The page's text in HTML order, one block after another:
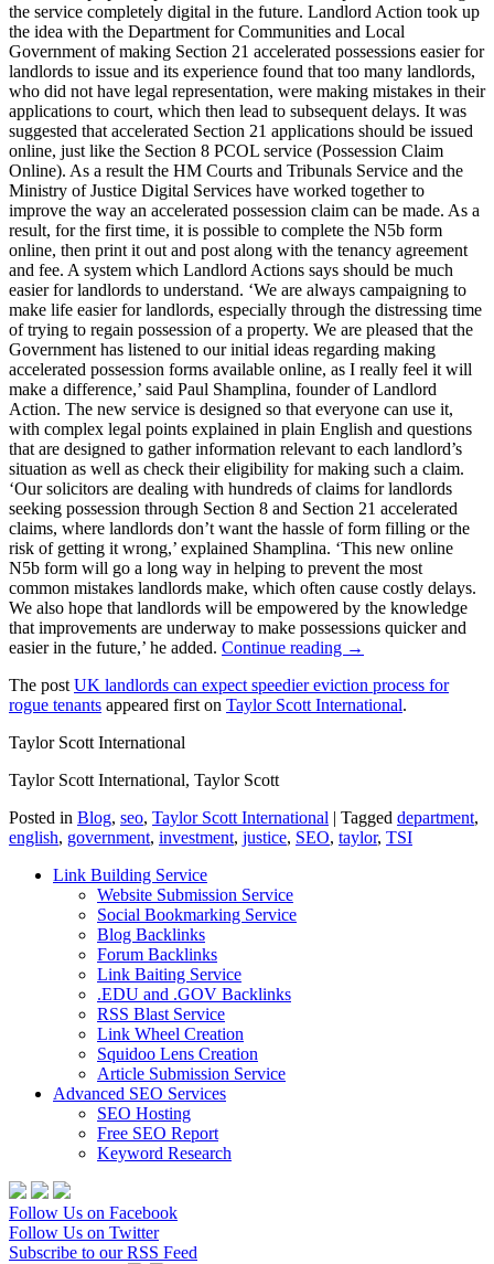
the service completely digital in the future. Landlord Action took up
the idea with the Department for Communities and Local
Government of making Section 21 accelerated possessions easier for
landlords to issue and its experience found that too many landlords,
who did not have legal representation, were making mistakes in their
applications to court, which then lead to subsequent delays. It was
suggested that accelerated Section 21 applications should be issued
online, just like the Section 8 PCOL service (Possession Claim
Online). As a result the HM Courts and Tribunals Service and the
Ministry of Justice Digital Services have worked together to
improve the way an accelerated possession claim can be made. As a
result, for the first time, it is possible to complete the N5b form
online, then print it out and post along with the tenancy agreement
and fee. A system which Landlord Actions says should be much
easier for landlords to understand. ‘We are always campaigning to
make life easier for landlords, especially through the distressing time
of trying to regain possession of a property. We are pleased that the
Government has listened to our initial ideas regarding making
accelerated possession forms available online, as I really feel it will
make a difference,’ said Paul Shamplina, founder of Landlord
Action. The new service is designed so that everyone can use it,
with complex legal points explained in plain English and questions
that are designed to gather information relevant to each landlord’s
situation as well as check their eligibility for making such a claim.
‘Our solicitors are dealing with hundreds of claims for landlords
seeking possession through Section 8 and Section 21 accelerated
claims, where landlords don’t want the hassle of form filling or the
risk of getting it wrong,’ explained Shamplina. ‘This new online
N5b form will go a long way in helping to prevent the most
common mistakes landlords make, which often cause costly delays.
We also hope that landlords will be empowered by the knowledge
that improvements are underway to make possessions quicker and
easier in the future,’ he added. Continue reading →
The post UK landlords can expect speedier eviction process for
rogue tenants appeared first on Taylor Scott International.
Taylor Scott International
Taylor Scott International, Taylor Scott
Posted in Blog, seo, Taylor Scott International | Tagged department,
english, government, investment, justice, SEO, taylor, TSI
Link Building Service
Website Submission Service
Social Bookmarking Service
Blog Backlinks
Forum Backlinks
Link Baiting Service
.EDU and .GOV Backlinks
RSS Blast Service
Link Wheel Creation
Squidoo Lens Creation
Article Submission Service
Advanced SEO Services
SEO Hosting
Free SEO Report
Keyword Research
Follow Us on Facebook
Follow Us on Twitter
Subscribe to our RSS Feed